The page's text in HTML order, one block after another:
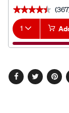
★★★★★
★★★★★
1
Facebook
Twitter